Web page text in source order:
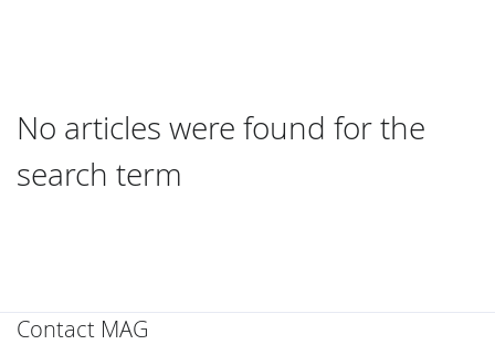
No articles were found for the
search term
Contact MAG